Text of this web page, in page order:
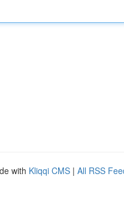
with Kliqqi CMS | All RSS